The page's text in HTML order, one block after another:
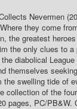
Nevermen
they come
the greatest
the only clues to
diabolical
themselves
the swelling tide of
collection of the
pages, PC/PB&W.